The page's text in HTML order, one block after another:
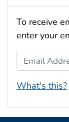
To receive
enter your
Email
What's this?